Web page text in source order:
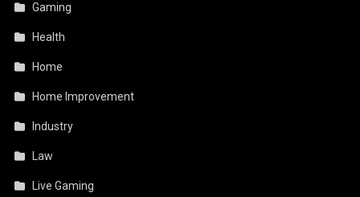
Gaming
Health
Home
Home Improvement
Industry
Law
Live Gaming